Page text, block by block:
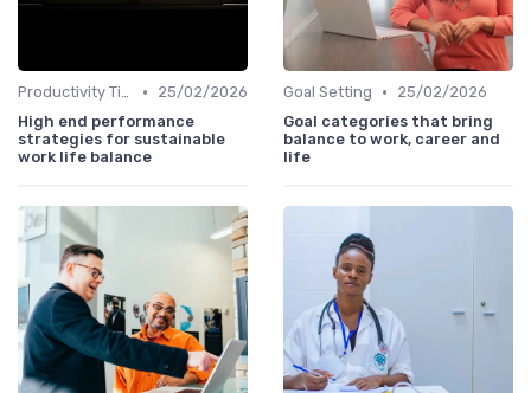
Productivity Tips •
25/02/2026
High end performance
strategies for sustainable
work life balance
Goal Setting •
25/02/2026
Goal categories that bring
balance to work, career and
life